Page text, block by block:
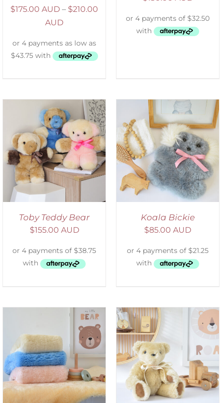
$175.00 AUD – $210.00
AUD
Toby Teddy Bear
$155.00 AUD
SELECT OPTIONS
/
DETAILS
Koala Bickie
$85.00 AUD
SELECT OPTIONS
/
DETAILS